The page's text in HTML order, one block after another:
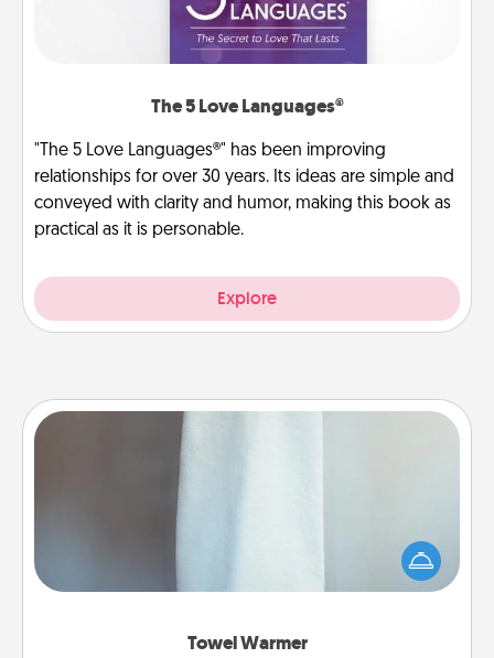
The 5 Love Languages®
"The 5 Love Languages®" has been improving
relationships for over 30 years. Its ideas are simple and
conveyed with clarity and humor, making this book as
practical as it is personable.
Explore
Towel Warmer
A warm towel after a shower can be incredibly
comforting. Let the towel warmer do all the work
while you get all the credit.